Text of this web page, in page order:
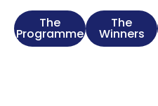
The
Programme
The
Winners